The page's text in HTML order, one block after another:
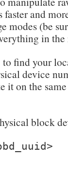
faster and
modes (be
in the
to find your
device
it on the
block